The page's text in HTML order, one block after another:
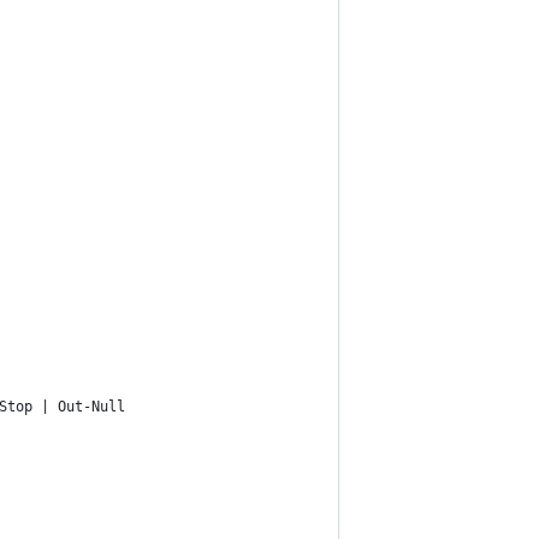
| Out-Null